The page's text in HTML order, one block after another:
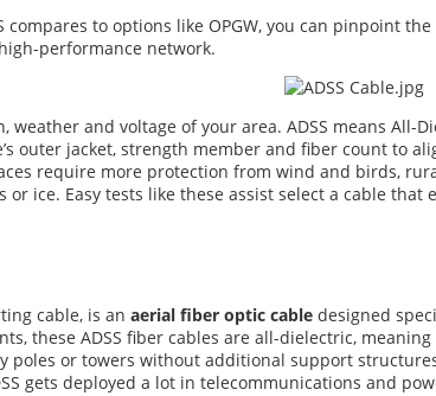
compares to options like OPGW, you can pinpoint
performance network.
weather and voltage of your area. ADSS means
outer jacket, strength member and fiber count to
require more protection from wind and birds,
ice. Easy tests like these assist select a cable
cable, is an aerial fiber optic cable designed
these ADSS fiber cables are all-dielectric,
poles or towers without additional support
gets deployed a lot in telecommunications and